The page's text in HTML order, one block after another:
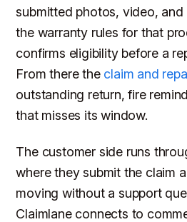
submitted photos, video, and
the warranty rules for that
confirms eligibility before a
From there the claim and
outstanding return, fire
that misses its window.
The customer side runs
where they submit the claim
moving without a support
Claimlane connects to